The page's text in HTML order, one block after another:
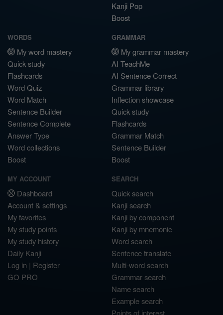
Kanji Pop
Boost
WORDS
My word mastery
Quick study
Flashcards
Word Quiz
Word Match
Sentence Builder
Sentence Complete
Answer Type
Word collections
Boost
GRAMMAR
My grammar mastery
AI TeachMe
AI Sentence Correct
Grammar library
Inflection showcase
Quick study
Flashcards
Grammar Match
Sentence Builder
Boost
MY ACCOUNT
Dashboard
Account & settings
My favorites
My study points
My study history
Daily Kanji
Log in | Register
GO PRO
SEARCH
Quick search
Kanji search
Kanji by component
Kanji by mnemonic
Word search
Sentence translate
Multi-word search
Grammar search
Name search
Example search
Points of interest